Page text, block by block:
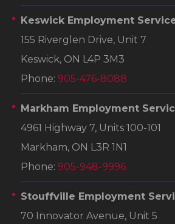
Keswick Employment
155 Riverglen Drive, Unit 7
Keswick, ON L4P 3M3
Phone: 905-476-8088
Markham Employment
4961 Highway 7, Units 100-101
Markham, ON L3R 1N1
Phone: 905-948-9996
Stouffville Employment
70 Innovator Avenue, Unit 5